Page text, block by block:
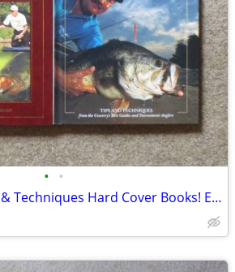
• •
2 Bass Fishing Tips & Techniques Hard Cover Books! Excellent!